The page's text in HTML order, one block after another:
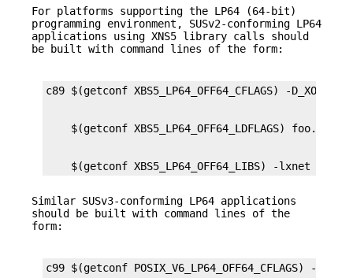
For platforms supporting the LP64 (64-bit)
programming environment, SUSv2-conforming LP64
applications using XNS5 library calls should
be built with command lines of the form:
    $(getconf XBS5_LP64_OFF64_LIBS) -lxnet
Similar SUSv3-conforming LP64 applications
should be built with command lines of the
form: